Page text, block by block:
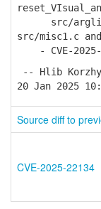
src/
src/misc1.c
- CVE-2025-
-- Hlib
20 Jan 2025
Source diff to
CVE-2025-22134